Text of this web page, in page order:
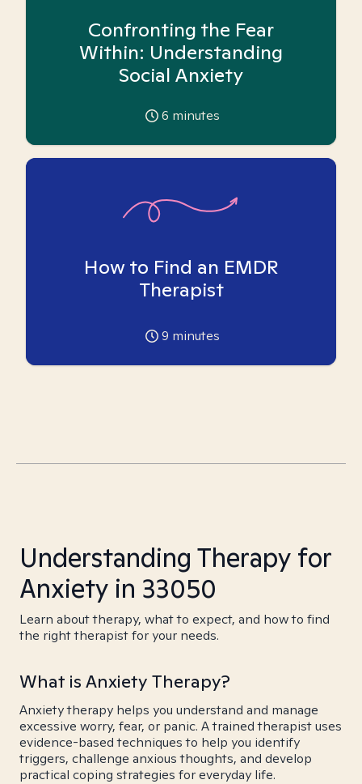
Confronting the Fear
Within: Understanding
Social Anxiety
6 minutes
How to Find an EMDR
Therapist
9 minutes
Understanding Therapy for
Anxiety in 33050
Learn about therapy, what to expect, and how to find
the right therapist for your needs.
What is Anxiety Therapy?
Anxiety therapy helps you understand and manage
excessive worry, fear, or panic. A trained therapist uses
evidence-based techniques to help you identify
triggers, challenge anxious thoughts, and develop
practical coping strategies for everyday life.